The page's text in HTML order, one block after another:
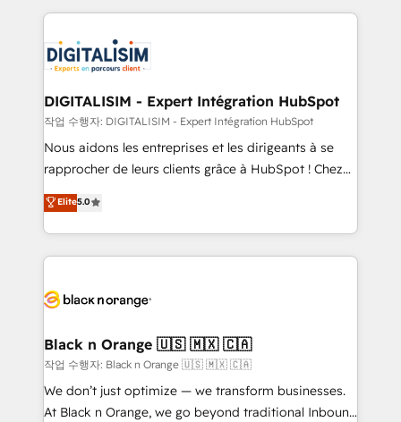
clients.” - Brian Garvey, VP, Solutions Partner
Program, HubSpot.
strengthen your digital transformation and minimize
Implementation partner, we provide expertise to
drive your business forward. Since 2015 we are fully
dedicated to HubSpot and with an experienced
team (50+), we work with reputable companies in
B2B sectors such as manufacturing, SaaS and
business services. We prepare a customized
impact of your digital transformation, including a
detailed financial rationale with a focus on ROI and
embark on a transformational journey that sets your
business up for long-term success. Unlock your
business. If not now, when?
DIGITALISIM - Expert Intégration HubSpot
작업 수행자: DIGITALISIM - Expert Intégration HubSpot
Nous aidons les entreprises et les dirigeants à se
rapprocher de leurs clients grâce à HubSpot ! Chez
DIGITALISIM, nous avons l'intime conviction que la
réussite des entreprises passe par l’innovation web,
le marketing digital, et la relation client ! C'est
pourquoi, nos experts sont à la fois capables de
référencement, votre stratégie digitale et le pilotage
projet HubSpot avec DIGITALISIM : 🧽 Nettoyage,
migration et intégration des bases de données. 🚀
Développement des interfaces avec vos logiciels
métiers ⚙️ Configuration de la plateforme HubSpot
Elite5.0
Black n Orange 🇺🇸 🇲🇽 🇨🇦
작업 수행자: Black n Orange 🇺🇸 🇲🇽 🇨🇦
We don’t just optimize — we transform businesses.
At Black n Orange, we go beyond traditional Inbound